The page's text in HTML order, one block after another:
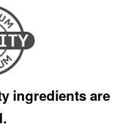
ingredients are